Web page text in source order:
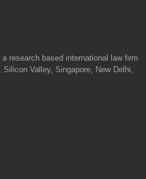
research based international law firm
Valley, Singapore, New Delhi,